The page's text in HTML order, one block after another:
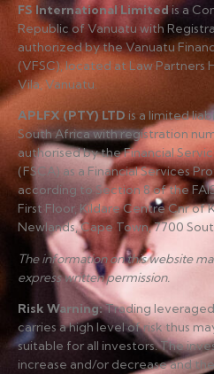
FS International Limitedis a
Republic of Vanuatu with
authorized by the Vanuatu
(VFSC), located at Law Partners
Vila, Vanuatu.
APLFX (PTY) LTD is a limited
South Africa with registration
authorised by the Financial
(FSCA) as a Financial Services
according to Section 8 of the
First Floor, Kildare Centre Cnr of
Newlands, Cape Town, 7700
The information on this website
express written permission.
Risk Warning:Trading leveraged
carries a high level of risk thus
suitable for all investors. The
increase and/or decrease and